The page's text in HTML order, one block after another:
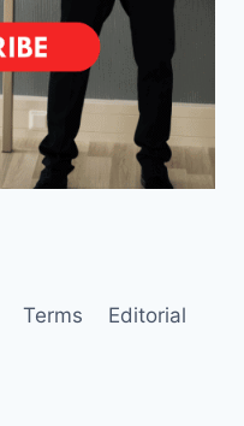
Terms
Editorial